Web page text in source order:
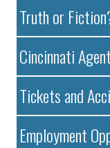
Truth or
Cincinnati
Tickets and
Employment